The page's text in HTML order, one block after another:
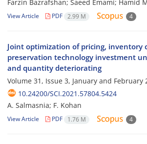
Farzin Bazrafshan; Saeed Emami; Hamid
View Article PDF 2.99 M 4
Joint optimization of pricing, inventory
preservation technology investment
and quantity deteriorating
Volume 31, Issue 3, January and February
10.24200/SCI.2021.57804.5424
A. Salmasnia; F. Kohan
View Article PDF 1.76 M 4